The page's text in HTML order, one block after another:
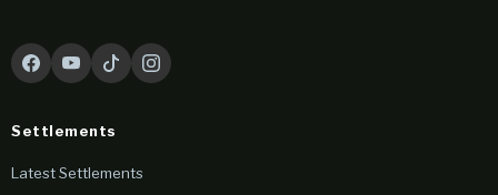
Settlements
Latest Settlements